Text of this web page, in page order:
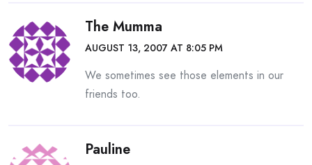
The Mumma
AUGUST 13, 2007 AT 8:05 PM
We sometimes see those elements in our
friends too.
Pauline